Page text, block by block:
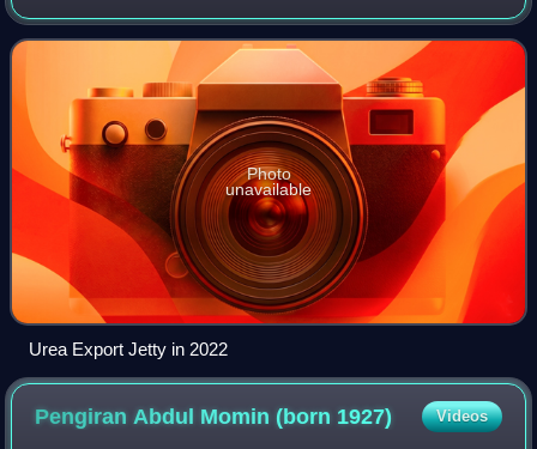
fertilizer, located in Sungai Liang Industrial Park, Belait
District, Brunei. It is claimed to
Photo
unavailable
Urea Export Jetty in 2022
Pengiran Abdul Momin (born 1927) Videos